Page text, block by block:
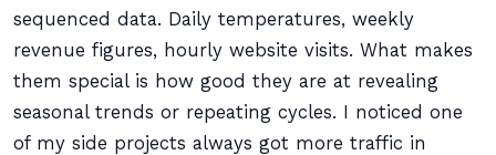
sequenced data. Daily temperatures, weekly
revenue figures, hourly website visits. What makes
them special is how good they are at revealing
seasonal trends or repeating cycles. I noticed one
of my side projects always got more traffic in